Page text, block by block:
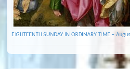
EIGHTEENTH SUNDAY IN ORDINARY TIME –